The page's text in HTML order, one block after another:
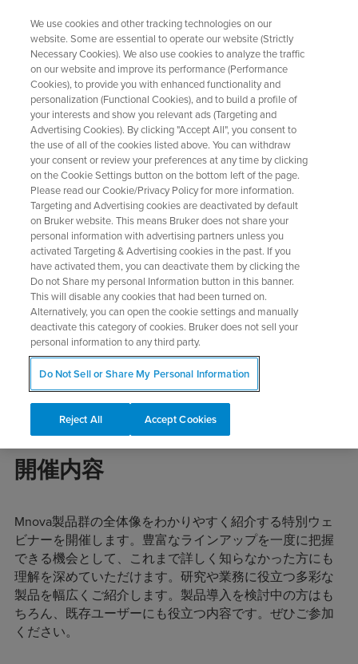
WEBINAR
研究者必見！Mnova製品の製品
全体像を理解できる特別セッシ
ョン開催
Discover the complete Mnova products in this
special webinar—an essential overview for both
prospective and current users.
今すぐ登録してください
開催内容
Mnova製品群の全体像をわかりやすく紹介する特別ウェ
ビナーを開催します。豊富なラインアップを一度に把握
できる機会として、これまで詳しく知らなかった方にも
理解を深めていただけます。研究や業務に役立つ多彩な
製品を幅広くご紹介します。製品導入を検討中の方はも
ちろん、既存ユーザーにも役立つ内容です。ぜひご参加
ください。
We use cookies and other tracking technologies on our
website. Some are essential to operate our website (Strictly
Necessary Cookies). We also use cookies to analyze the traffic
on our website and improve its performance (Performance
Cookies), to provide you with enhanced functionality and
personalization (Functional Cookies), and to build a profile of
your interests and show you relevant ads (Targeting and
Advertising Cookies). By clicking "Accept All", you consent to
the use of all of the cookies listed above. You can withdraw
your consent or review your preferences at any time by clicking
on the Cookie Settings button on the bottom left of the page.
Please read our Cookie/Privacy Policy for more information.
Targeting and Advertising cookies are deactivated by default
on Bruker website. This means Bruker does not share your
personal information with advertising partners unless you
activated Targeting & Advertising cookies in the past. If you
have activated them, you can deactivate them by clicking the
Do not Share my personal Information button in this banner.
This will disable any cookies that had been turned on.
Alternatively, you can open the cookie settings and manually
deactivate this category of cookies. Bruker does not sell your
personal information to any third party.
Do Not Sell or Share My Personal Information
Reject All Accept Cookies